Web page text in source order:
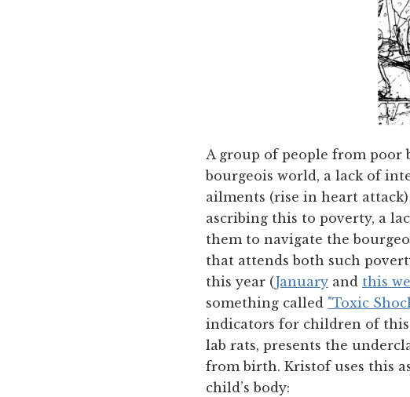
A group of people from poor
bourgeois world, a lack of
ailments (rise in heart
ascribing this to poverty, a
them to navigate the
that attends both such
this year (January and this
something called "Toxic
indicators for children of this
lab rats, presents the
from birth. Kristof uses this
child’s body: